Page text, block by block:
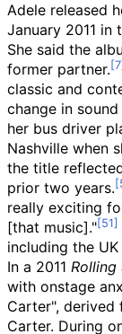
Adele released
January 2011 in
She said the
former partner.
classic and
change in
her bus driver
Nashville when
the title
prior two years.
really exciting
[that music]."
including the
In a 2011 Rolling
with onstage
Carter", derived
Carter. During